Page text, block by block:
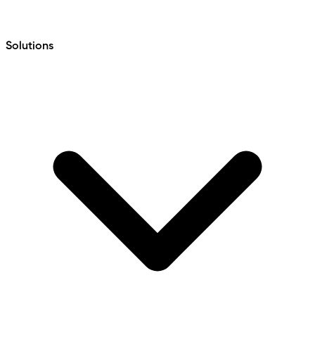
Solutions